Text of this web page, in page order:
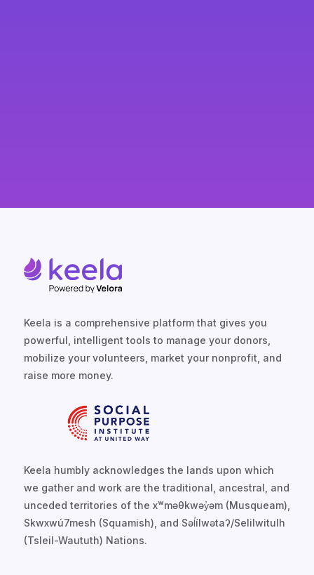
Keela is a comprehensive platform that gives you
powerful, intelligent tools to manage your donors,
mobilize your volunteers, market your nonprofit, and
raise more money.
Keela humbly acknowledges the lands upon which
we gather and work are the traditional, ancestral, and
unceded territories of the xʷməθkwəy̓əm (Musqueam),
Skwxwú7mesh (Squamish), and Səl̓ílwətaʔ/Selilwitulh
(Tsleil-Waututh) Nations.